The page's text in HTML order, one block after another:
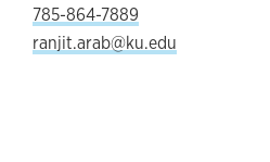
785-864-7889
ranjit.arab@ku.edu